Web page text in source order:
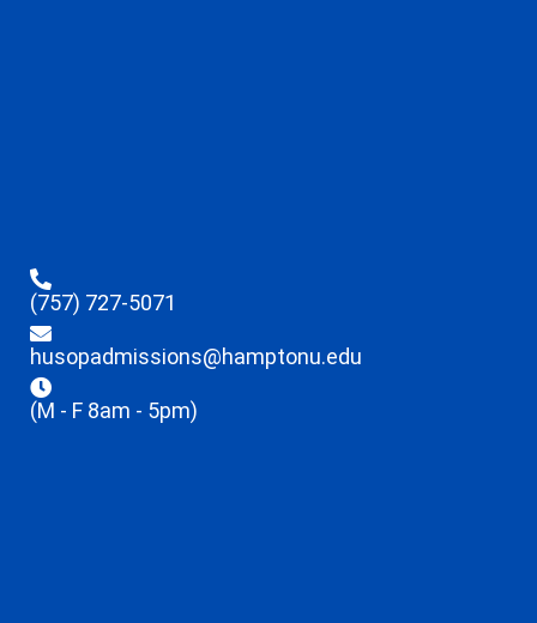
(757) 727-5071
husopadmissions@hamptonu.edu
(M - F 8am - 5pm)